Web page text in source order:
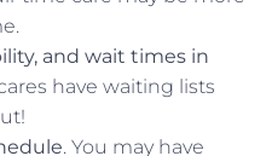
and wait times in
have waiting lists
. You may have